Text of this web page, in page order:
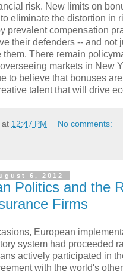
risk. New limits on
eliminate the distortion in
prevalent compensation
their defenders -- and not
them. There remain
markets in New
to believe that bonuses
talent that will drive
at 12:47 PM No comments:
6, 2012
Politics and the
Firms
European
system had proceeded
actively participated in
with the world's